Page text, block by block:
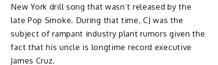
New York drill song that wasn’t released by the
late Pop Smoke. During that time, CJ was the
subject of rampant industry plant rumors given the
fact that his uncle is longtime record executive
James Cruz.